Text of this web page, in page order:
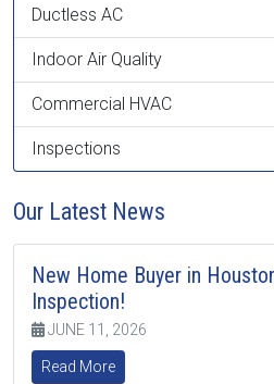
Ductless AC
Indoor Air Quality
Commercial HVAC
Inspections
Our Latest News
New Home Buyer in
Inspection!
JUNE 11, 2026
Read More